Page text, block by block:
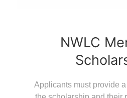
NWLC
Applicants must provide